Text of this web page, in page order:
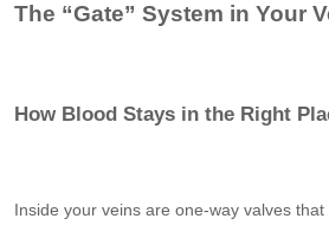
The “Gate” System in Your
How Blood Stays in the Right
Inside your veins are one-way valves